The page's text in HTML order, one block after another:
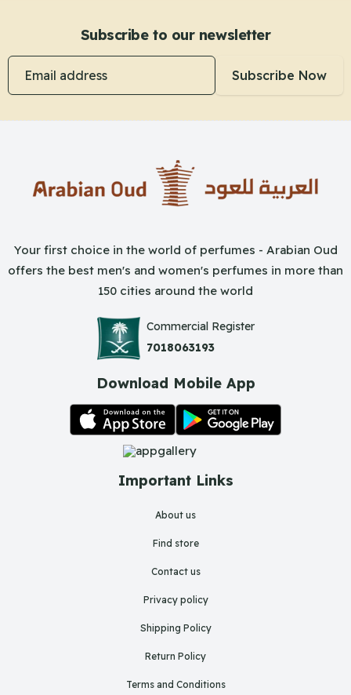
Subscribe to our newsletter
Email address
Subscribe Now
Important Links
About us
Find store
Contact us
Privacy policy
Shipping Policy
Return Policy
Terms and Conditions
Your first choice in the world of perfumes - Arabian Oud
offers the best men's and women's perfumes in more than
150 cities around the world
Commercial Register
7018063193
Download Mobile App